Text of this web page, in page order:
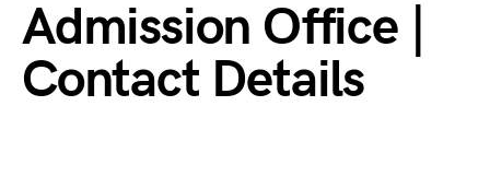
Admission Office |
Contact Details